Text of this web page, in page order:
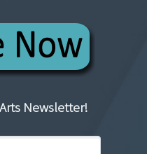
Newsletter!